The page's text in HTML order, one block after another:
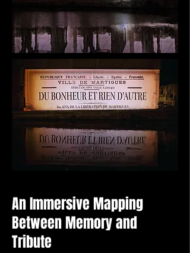
An Immersive Mapping
Between Memory and
Tribute